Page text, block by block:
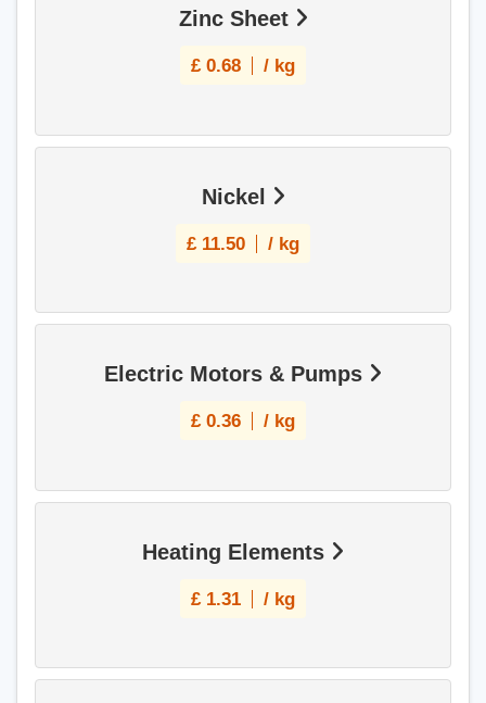
Zinc Sheet
£ 0.68 / kg
Nickel
£ 11.50 / kg
Electric Motors & Pumps
£ 0.36 / kg
Heating Elements
£ 1.31 / kg